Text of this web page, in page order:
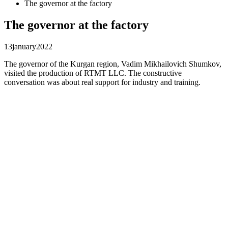
The governor at the factory
The governor at the factory
13january2022
The governor of the Kurgan region, Vadim Mikhailovich Shumkov,
visited the production of RTMT LLC. The constructive
conversation was about real support for industry and training.